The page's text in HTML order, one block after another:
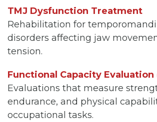
TMJ Dysfunction Treatment
Rehabilitation for
disorders affecting jaw
tension.
Functional Capacity Evaluation
Evaluations that measure
endurance, and physical
occupational tasks.